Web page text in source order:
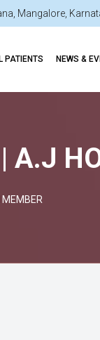
Mangalore,
PATIENTS NEWS &
A.J